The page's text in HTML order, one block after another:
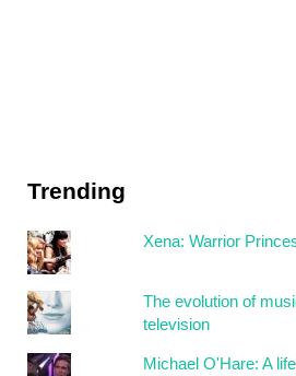
Trending
Xena: Warrior
The evolution of
television
Michael O'Hare: A